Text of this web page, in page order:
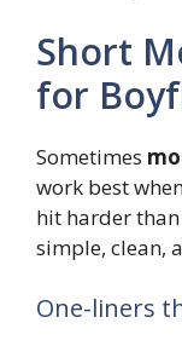
Short
for
Sometimes
work best
hit harder
simple, clean,
One-liners